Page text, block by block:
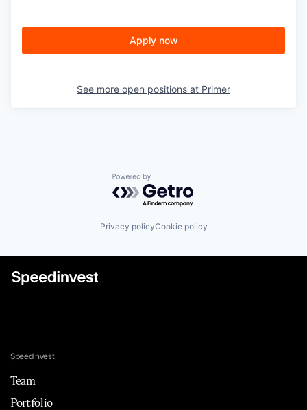
Apply now
See more open positions at Primer
Powered by Getro.com
Privacy policyCookie policy
Speedinvest
Team
Portfolio